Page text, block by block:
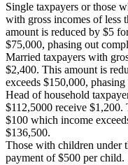
Single taxpayers or those
with gross incomes of less
amount is reduced by $5
$75,000, phasing out
Married taxpayers with
$2,400. This amount is
exceeds $150,000,
Head of household
$112,5000 receive
$100 which income
$136,500.
Those with children under
payment of $500 per child.